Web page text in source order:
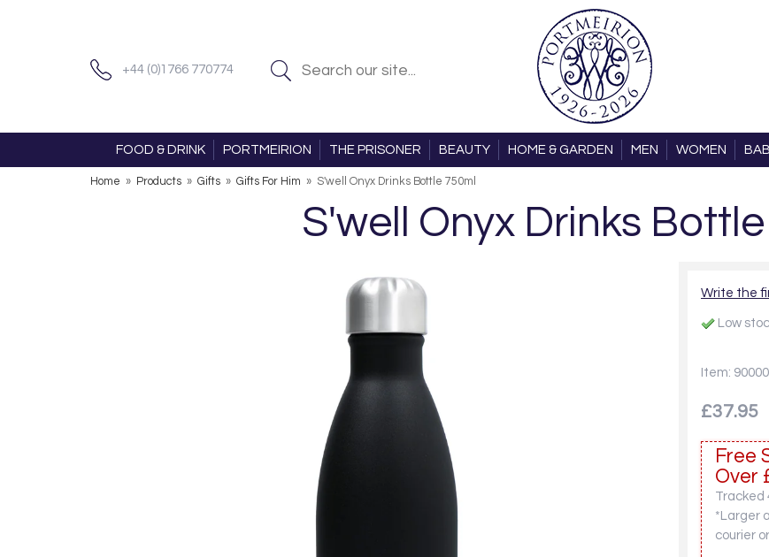
+44 (0)1766 770774
FOOD & DRINK PORTMEIRION THE PRISONER BEAUTY HOME & GARDEN MEN WOMEN
Home » Products » Gifts » Gifts For Him » S'well Onyx Drinks Bottle 750ml
S'well Onyx Drinks Bottle
Write the
Low
Item:
£37.95
Free
Over
Tracked
*Larger
courier